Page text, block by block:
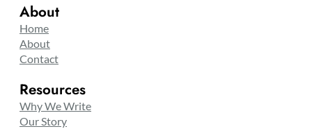
About
Home
About
Contact
Resources
Why We Write
Our Story